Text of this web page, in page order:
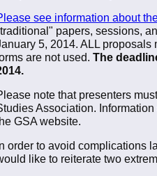
see information about
papers, sessions,
5, 2014. ALL
are not used. The
note that presenters
Association.
GSA website.
order to avoid complications
like to reiterate two